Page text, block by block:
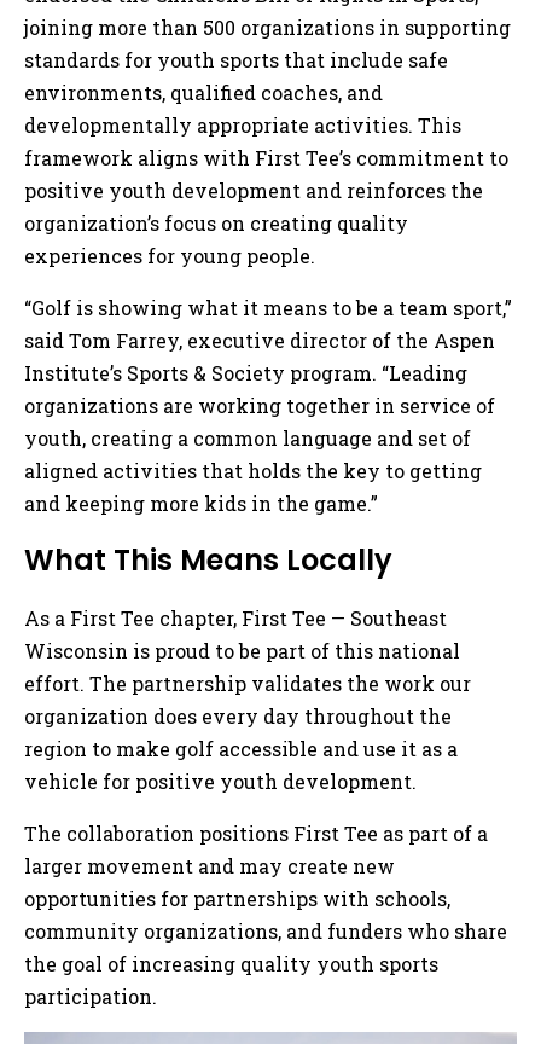
joining more than 500 organizations in supporting
standards for youth sports that include safe
environments, qualified coaches, and
developmentally appropriate activities. This
framework aligns with First Tee’s commitment to
positive youth development and reinforces the
organization’s focus on creating quality
experiences for young people.
“Golf is showing what it means to be a team sport,”
said Tom Farrey, executive director of the Aspen
Institute’s Sports & Society program. “Leading
organizations are working together in service of
youth, creating a common language and set of
aligned activities that holds the key to getting
and keeping more kids in the game.”
What This Means Locally
As a First Tee chapter, First Tee — Southeast
Wisconsin is proud to be part of this national
effort. The partnership validates the work our
organization does every day throughout the
region to make golf accessible and use it as a
vehicle for positive youth development.
The collaboration positions First Tee as part of a
larger movement and may create new
opportunities for partnerships with schools,
community organizations, and funders who share
the goal of increasing quality youth sports
participation.